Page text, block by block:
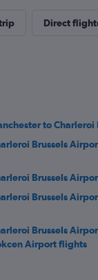
Direct
to Charleroi
Brussels
Brussels
Brussels
Brussels
Airport flights